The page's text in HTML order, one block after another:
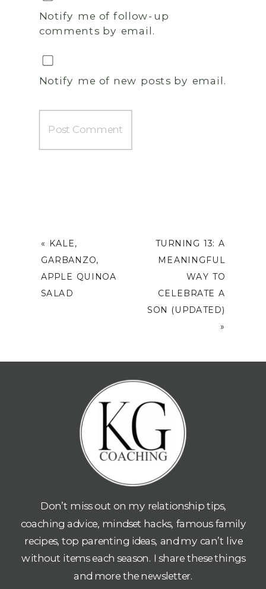
Notify me of follow-up
comments by email.
Notify me of new posts by email.
« KALE,
GARBANZO,
APPLE QUINOA
SALAD
TURNING 13: A
MEANINGFUL
WAY TO
CELEBRATE A
SON (UPDATED)
»
Don’t miss out on my relationship tips,
coaching advice, mindset hacks, famous family
recipes, top parenting ideas, and my can’t live
without items each season. I share these things
and more the newsletter.